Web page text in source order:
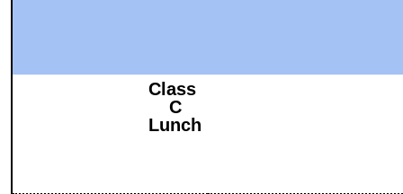
Class
C
Lunch